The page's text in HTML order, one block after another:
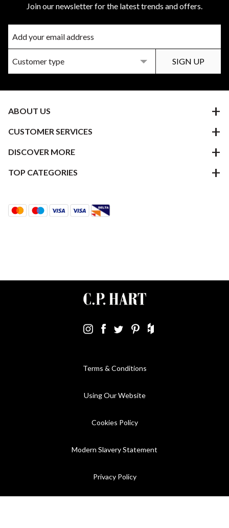
Join our newsletter for the latest trends and offers.
ABOUT US
CUSTOMER SERVICES
DISCOVER MORE
TOP CATEGORIES
Terms & Conditions
Using Our Website
Cookies Policy
Modern Slavery Statement
Privacy Policy